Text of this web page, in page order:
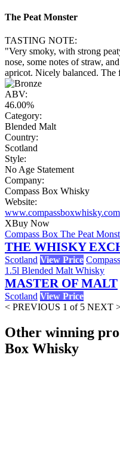
The Peat Monster
TASTING NOTE:
"Very smoky, with strong
nose, some notes of straw,
apricot. Nicely balanced. The
ABV:
46.00%
Category:
Blended Malt
Country:
Scotland
Style:
No Age Statement
Company:
Compass Box Whisky
Website:
www.compassboxwhisky.com
XBuy Now
Compass Box The Peat
THE WHISKY
Scotland View Price
1.5l Blended Malt Whisky
MASTER OF MALT
Scotland View Price
< PREVIOUS 1 of 5 NEXT
Other winning
Box Whisky